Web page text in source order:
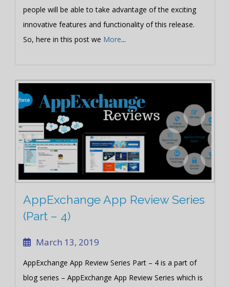
people will be able to take advantage of the exciting
innovative features and functionality of this release.
So, here in this post we More...
AppExchange App Review Series
(Part – 4)
March 13, 2019
AppExchange App Review Series Part – 4 is a part of
blog series – AppExchange App Review Series which is